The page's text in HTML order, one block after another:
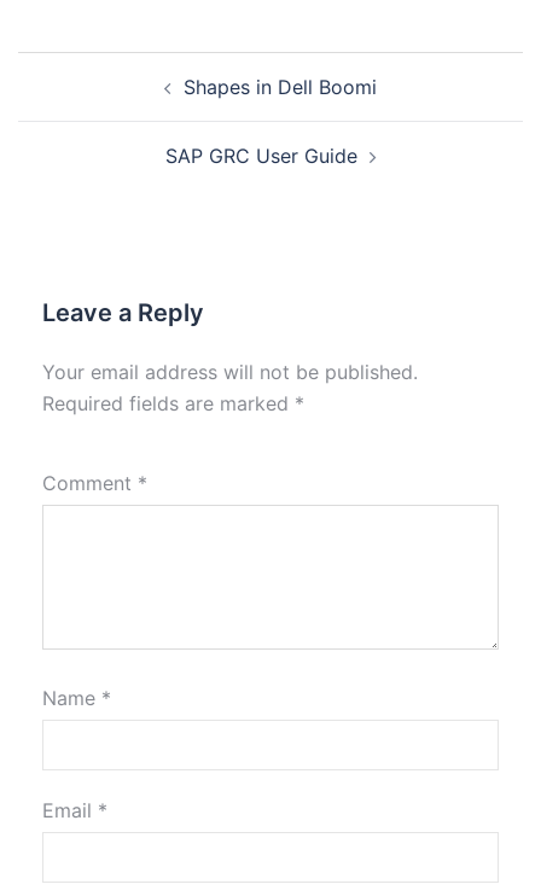
Shapes in Dell Boomi
SAP GRC User Guide
Leave a Reply
Your email address will not be published.
Required fields are marked *
Comment *
Name *
Email *